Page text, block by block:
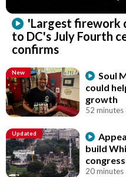
'Largest firework
to DC's July Fourth
confirms
New
Soul
could
growth
52 minutes
Updated
build
20 minutes